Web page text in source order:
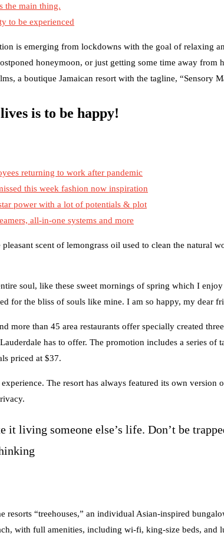
the main thing.
to be experienced
is emerging from lockdowns with the goal of relaxing
honeymoon, or just getting some time away from
a boutique Jamaican resort with the tagline, “Sensory
is to be happy!
returning to work after pandemic
this week fashion now inspiration
power with a lot of potentials & plot
all-in-one systems and more
scent of lemongrass oil used to clean the natural
soul, like these sweet mornings of spring which I
for the bliss of souls like mine. I am so happy, my dear
more than 45 area restaurants offer specially created
has to offer. The promotion includes a series of
priced at $37.
The resort has always featured its own
it living someone else’s life. Don’t be
resorts “treehouses,” an individual Asian-inspired
with full amenities, including wi-fi, king-size beds, and